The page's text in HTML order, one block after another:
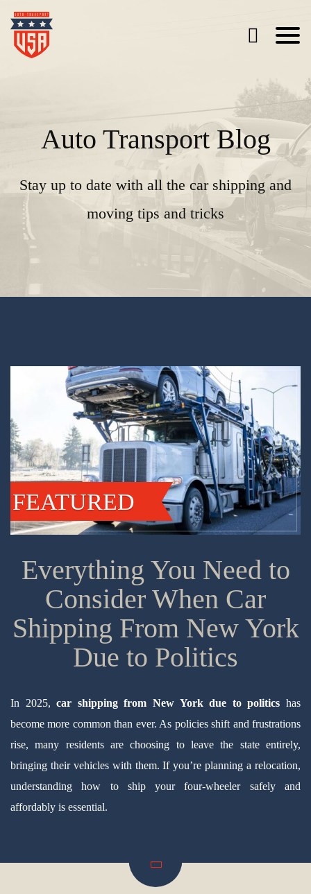
Auto Transport Blog
Stay up to date with all the car shipping and
moving tips and tricks
FEATURED
Everything You Need to
Consider When Car
Shipping From New York
Due to Politics
In 2025,car shipping from New York due to politics has
become more common than ever. As policies shift and frustrations
rise, many residents are choosing to leave the state entirely,
bringing their vehicles with them. If you’re planning a relocation,
understanding how to ship your four-wheeler safely and
affordably is essential.